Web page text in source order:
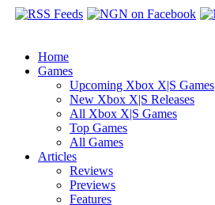
Home
Games
Upcoming Xbox X|S Games
New Xbox X|S Releases
All Xbox X|S Games
Top Games
All Games
Articles
Reviews
Previews
Features